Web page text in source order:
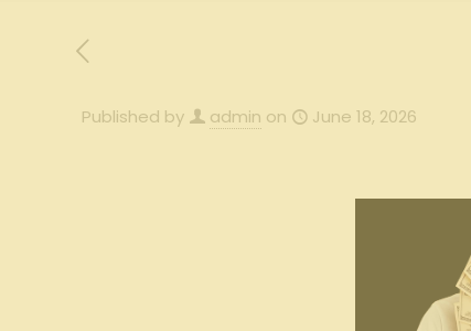
Published by admin on June 18, 2026